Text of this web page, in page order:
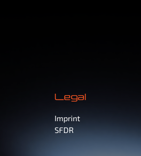
Legal
Imprint
SFDR